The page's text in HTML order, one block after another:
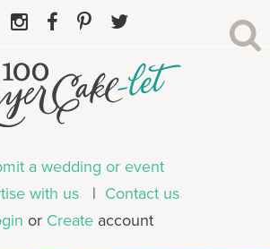
a wedding or event
with us | Contact us
or Create account